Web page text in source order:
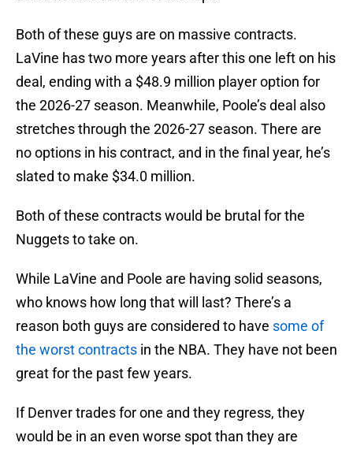
Both of these guys are on massive contracts.
LaVine has two more years after this one left on his
deal, ending with a $48.9 million player option for
the 2026-27 season. Meanwhile, Poole’s deal also
stretches through the 2026-27 season. There are
no options in his contract, and in the final year, he’s
slated to make $34.0 million.
Both of these contracts would be brutal for the
Nuggets to take on.
While LaVine and Poole are having solid seasons,
who knows how long that will last? There’s a
reason both guys are considered to have some of
the worst contracts in the NBA. They have not been
great for the past few years.
If Denver trades for one and they regress, they
would be in an even worse spot than they are